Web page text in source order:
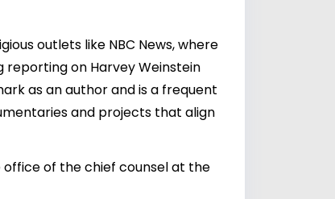
outlets like NBC News, where
reporting on Harvey Weinstein
as an author and is a frequent
and projects that align
office of the chief counsel at the